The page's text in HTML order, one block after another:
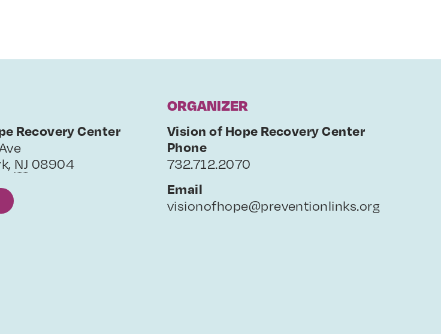
Recovery Center
, NJ 08904
ORGANIZER
Vision of Hope Recovery Center
Phone
732.712.2070
Email
visionofhope@preventionlinks.org